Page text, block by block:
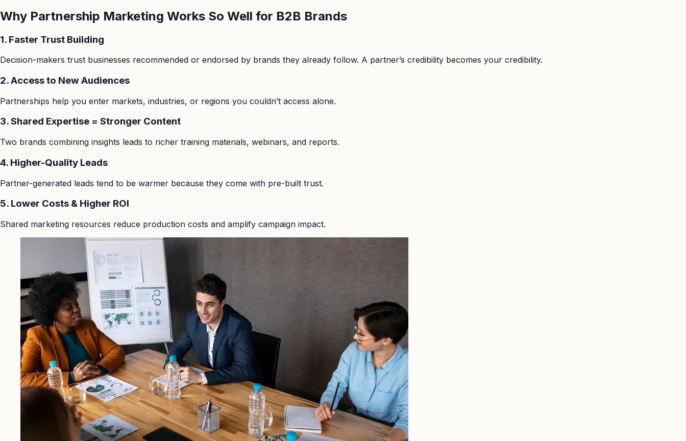
Why Partnership Marketing Works So Well for B2B Brands
1. Faster Trust Building
Decision-makers trust businesses recommended or endorsed by brands they already follow. A partner’s credibility becomes your credibility.
2. Access to New Audiences
Partnerships help you enter markets, industries, or regions you couldn’t access alone.
3. Shared Expertise = Stronger Content
Two brands combining insights leads to richer training materials, webinars, and reports.
4. Higher-Quality Leads
Partner-generated leads tend to be warmer because they come with pre-built trust.
5. Lower Costs & Higher ROI
Shared marketing resources reduce production costs and amplify campaign impact.